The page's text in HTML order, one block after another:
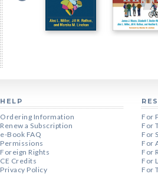
HELP
Ordering Information
Renew a Subscription
e-Book FAQ
Permissions
Foreign Rights
CE Credits
Privacy Policy
For
For
For
For
For
For
For